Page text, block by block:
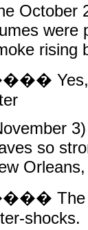
October
were
rising
Yes,
so
The
shocks.